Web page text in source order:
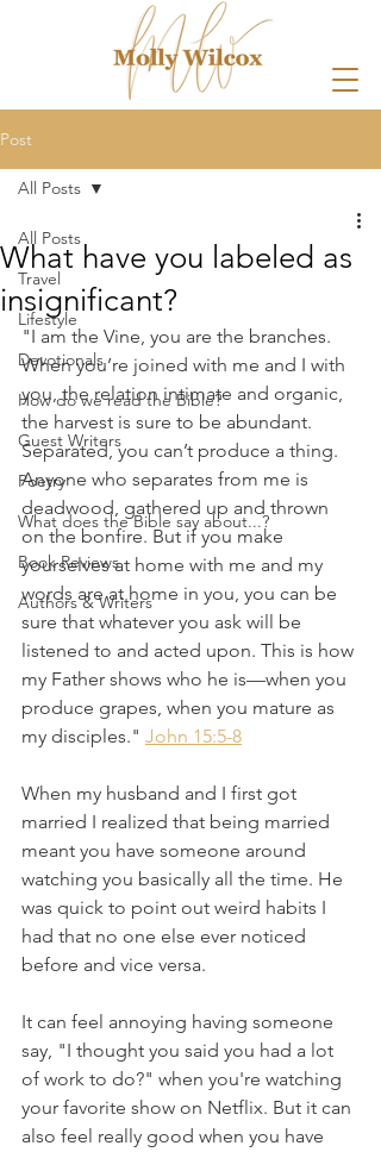
Post
All Posts
Travel
Lifestyle
Devotionals
How do we read the Bible?
Guest Writers
Poetry
What does the Bible say about...?
Book Reviews
Authors & Writers
All Posts
What have you labeled as
insignificant?
"I am the Vine, you are the branches.
When you’re joined with me and I with
you, the relation intimate and organic,
the harvest is sure to be abundant.
Separated, you can’t produce a thing.
Anyone who separates from me is
deadwood, gathered up and thrown
on the bonfire. But if you make
yourselves at home with me and my
words are at home in you, you can be
sure that whatever you ask will be
listened to and acted upon. This is how
my Father shows who he is—when you
produce grapes, when you mature as
my disciples." John 15:5-8
When my husband and I first got
married I realized that being married
meant you have someone around
watching you basically all the time. He
was quick to point out weird habits I
had that no one else ever noticed
before and vice versa.
It can feel annoying having someone
say, "I thought you said you had a lot
of work to do?" when you're watching
your favorite show on Netflix. But it can
also feel really good when you have